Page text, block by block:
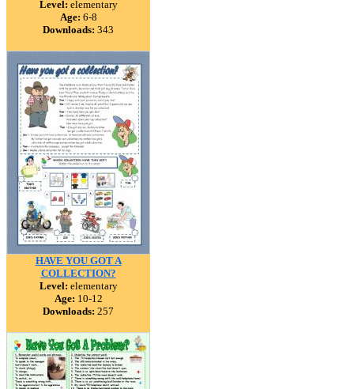
Level: elementary
Age: 6-8
Downloads: 343
HAVE YOU GOT A
COLLECTION?
Level: elementary
Age: 10-12
Downloads: 257